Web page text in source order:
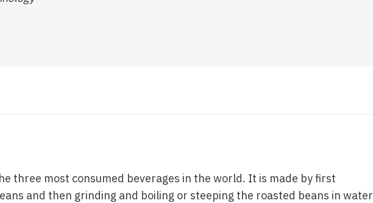
three most consumed beverages in the world. It is made by first
and then grinding and boiling or steeping the roasted beans in water